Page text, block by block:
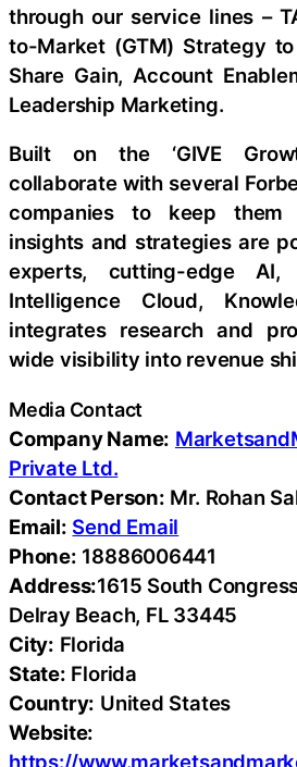
through our service lines –
to-Market (GTM) Strategy
Share Gain, Account
Leadership Marketing.
Built on the ‘GIVE
collaborate with several
companies to keep them
insights and strategies are
experts, cutting-edge
Intelligence Cloud,
integrates research and
wide visibility into revenue
Media Contact
Company Name:
Private Ltd.
Contact Person: Mr. Rohan
Email: Send Email
Phone: 18886006441
Address:1615 South
Delray Beach, FL 33445
City: Florida
State: Florida
Country: United States
Website:
https://